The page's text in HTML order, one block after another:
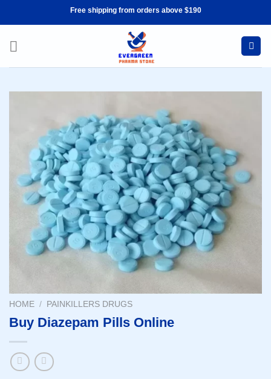
Free shipping from orders above $190
HOME / PAINKILLERS DRUGS
Buy Diazepam Pills Online